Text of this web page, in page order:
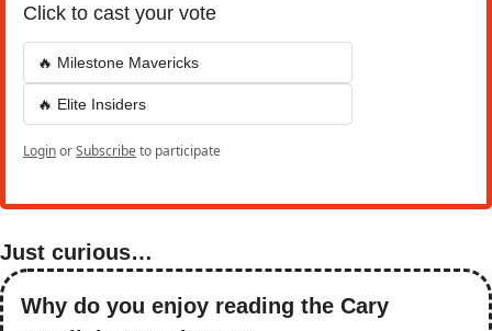
Click to cast your vote
🔥 Milestone Mavericks
🔥 Elite Insiders
LoginorSubscribeto participate
Just curious…
Why do you enjoy reading the Cary